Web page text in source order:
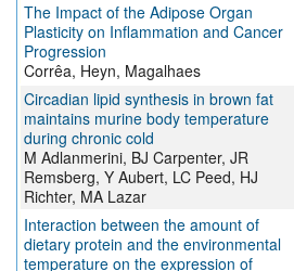
The Impact of the Adipose Organ
Plasticity on Inflammation and Cancer
Progression
Corrêa, Heyn, Magalhaes
Circadian lipid synthesis in brown fat
maintains murine body temperature
during chronic cold
M Adlanmerini, BJ Carpenter, JR
Remsberg, Y Aubert, LC Peed, HJ
Richter, MA Lazar
Interaction between the amount of
dietary protein and the environmental
temperature on the expression of